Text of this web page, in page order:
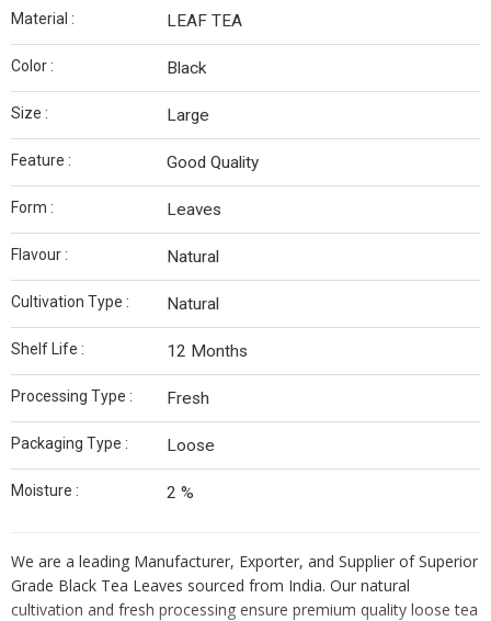
Material : LEAF TEA
Color : Black
Size : Large
Feature : Good Quality
Form : Leaves
Flavour : Natural
Cultivation Type : Natural
Shelf Life : 12 Months
Processing Type : Fresh
Packaging Type : Loose
Moisture : 2 %
We are a leading Manufacturer, Exporter, and Supplier of Superior
Grade Black Tea Leaves sourced from India. Our natural
cultivation and fresh processing ensure premium quality loose tea